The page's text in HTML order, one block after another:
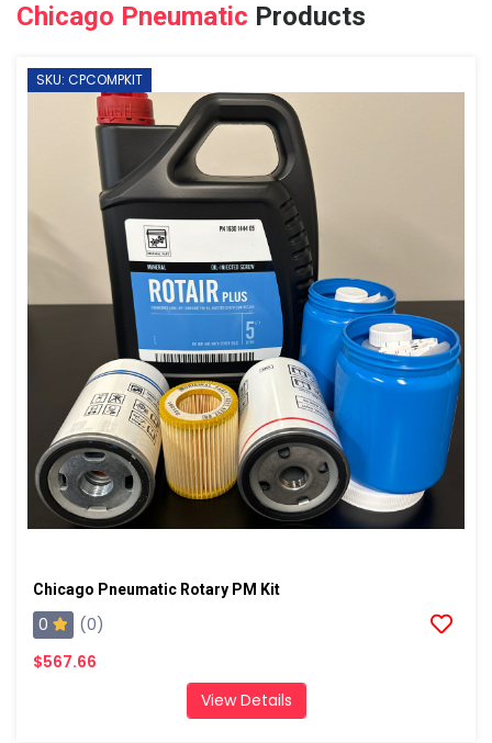
Chicago Pneumatic Products
SKU: CPCOMPKIT
Chicago Pneumatic Rotary PM Kit
0
(0)
$567.66
View Details